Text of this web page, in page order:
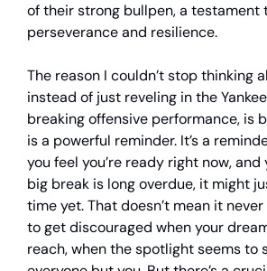
of their strong bullpen, a testament
perseverance and resilience.
The reason I couldn’t stop thinking
instead of just reveling in the
breaking offensive performance, is
is a powerful reminder. It’s a
you feel you’re ready right now,
big break is long overdue, it might
time yet. That doesn’t mean it never
to get discouraged when your
reach, when the spotlight seems to